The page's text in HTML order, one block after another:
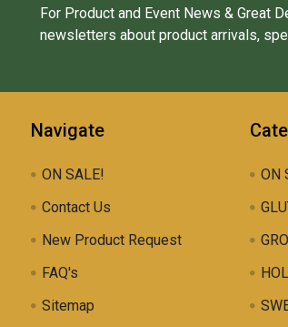
For Product and Event News & Great
newsletters about product arrivals,
Navigate
ON SALE!
Contact Us
New Product Request
FAQ's
Sitemap
ON